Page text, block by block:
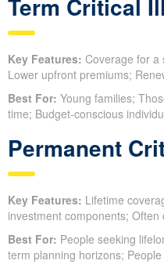
Term Critical
Key Features: Coverage for a
Lower upfront premiums;
Best For: Young families;
time; Budget-conscious
Permanent
Key Features: Lifetime
investment components;
Best For: People seeking
term planning horizons;